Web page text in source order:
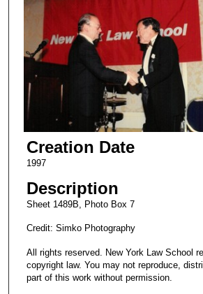
Creation Date
1997
Description
Sheet 1489B, Photo Box 7
Credit: Simko Photography
All rights reserved. New York Law School
copyright law. You may not reproduce,
part of this work without permission.